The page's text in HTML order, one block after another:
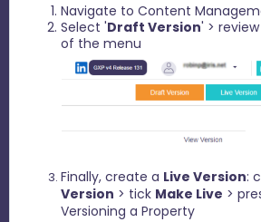
Navigate to Content
Select 'Draft Version' >
of the menu
Finally, create a Live Version:
Version > tick Make Live >
Versioning a Property